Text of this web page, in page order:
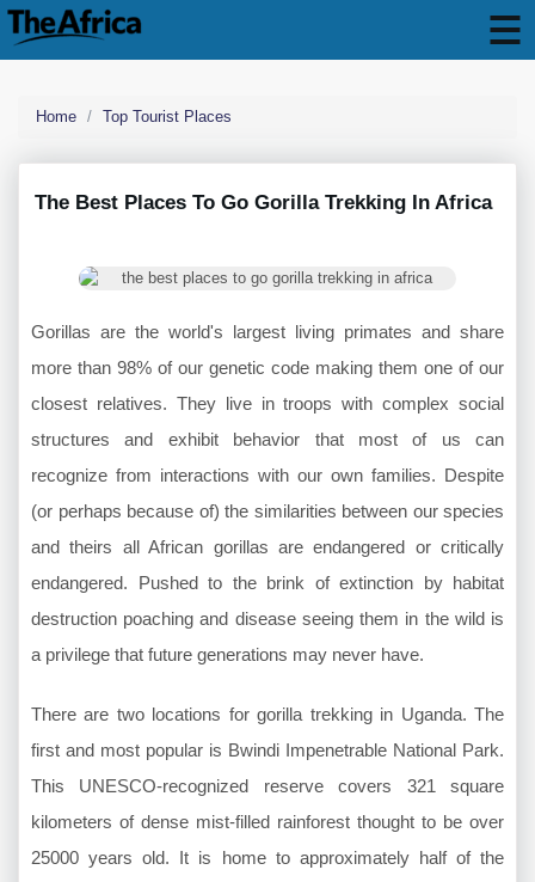
Home Top Tourist Places
The Best Places To Go Gorilla Trekking In Africa
Gorillas are the world's largest living primates and share
more than 98% of our genetic code making them one of our
closest relatives. They live in troops with complex social
structures and exhibit behavior that most of us can
recognize from interactions with our own families. Despite
(or perhaps because of) the similarities between our species
and theirs all African gorillas are endangered or critically
endangered. Pushed to the brink of extinction by habitat
destruction poaching and disease seeing them in the wild is
a privilege that future generations may never have.
There are two locations for gorilla trekking in Uganda. The
first and most popular is Bwindi Impenetrable National Park.
This UNESCO-recognized reserve covers 321 square
kilometers of dense mist-filled rainforest thought to be over
25000 years old. It is home to approximately half of the